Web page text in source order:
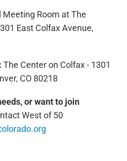
Meeting Room at The
East Colfax Avenue,
The Center on Colfax - 1301
CO 80218
or want to join
West of 50